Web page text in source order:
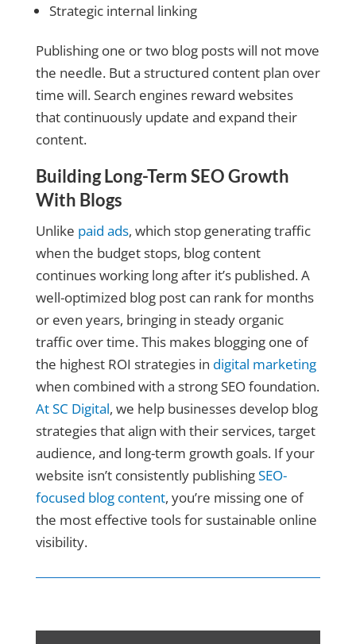
Strategic internal linking
Publishing one or two blog posts will not move
the needle. But a structured content plan over
time will. Search engines reward websites
that continuously update and expand their
content.
Building Long-Term SEO Growth
With Blogs
Unlike paid ads, which stop generating traffic
when the budget stops, blog content
continues working long after it’s published. A
well-optimized blog post can rank for months
or even years, bringing in steady organic
traffic over time. This makes blogging one of
the highest ROI strategies in digital marketing
when combined with a strong SEO foundation.
At SC Digital, we help businesses develop blog
strategies that align with their services, target
audience, and long-term growth goals. If your
website isn’t consistently publishingSEO-
focused blog content, you’re missing one of
the most effective tools for sustainable online
visibility.